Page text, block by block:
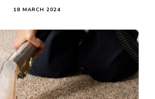
18 MARCH 2024